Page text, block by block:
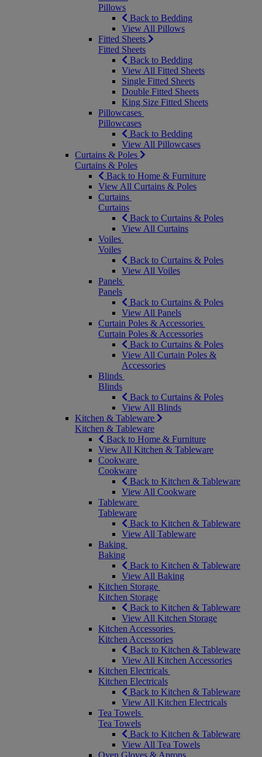
Pillows
Back to Bedding
View All Pillows
Fitted Sheets
Fitted Sheets
Back to Bedding
View All Fitted Sheets
Single Fitted Sheets
Double Fitted Sheets
King Size Fitted Sheets
Pillowcases
Pillowcases
Back to Bedding
View All Pillowcases
Curtains & Poles
Curtains & Poles
Back to Home & Furniture
View All Curtains & Poles
Curtains
Curtains
Back to Curtains & Poles
View All Curtains
Voiles
Voiles
Back to Curtains & Poles
View All Voiles
Panels
Panels
Back to Curtains & Poles
View All Panels
Curtain Poles & Accessories
Curtain Poles & Accessories
Back to Curtains & Poles
View All Curtain Poles &
Accessories
Blinds
Blinds
Back to Curtains & Poles
View All Blinds
Kitchen & Tableware
Kitchen & Tableware
Back to Home & Furniture
View All Kitchen & Tableware
Cookware
Cookware
Back to Kitchen & Tableware
View All Cookware
Tableware
Tableware
Back to Kitchen & Tableware
View All Tableware
Baking
Baking
Back to Kitchen & Tableware
View All Baking
Kitchen Storage
Kitchen Storage
Back to Kitchen & Tableware
View All Kitchen Storage
Kitchen Accessories
Kitchen Accessories
Back to Kitchen & Tableware
View All Kitchen Accessories
Kitchen Electricals
Kitchen Electricals
Back to Kitchen & Tableware
View All Kitchen Electricals
Tea Towels
Tea Towels
Back to Kitchen & Tableware
View All Tea Towels
Oven Gloves & Aprons